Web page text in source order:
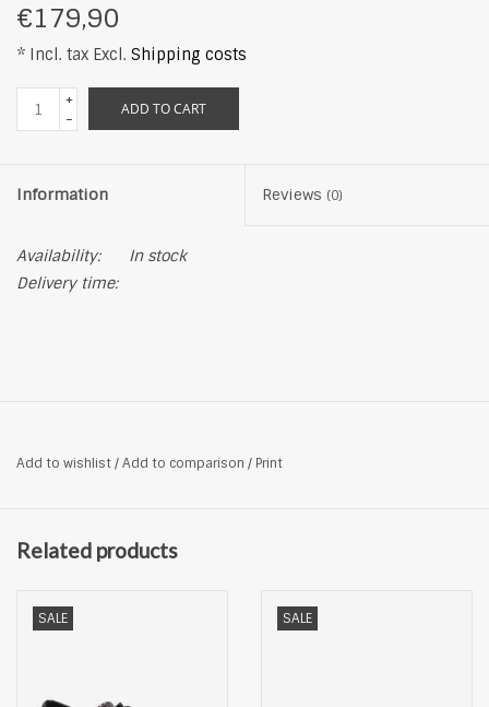
€179,90
* Incl. tax Excl. Shipping costs
+
-
ADD TO CART
Information Reviews (0)
Availability:
In stock
Delivery time:
Add to wishlist/Add to comparison / Print
Related products
SALE SALE